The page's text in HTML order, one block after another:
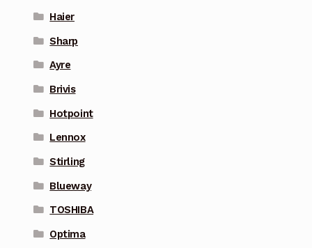
Haier
Sharp
Ayre
Brivis
Hotpoint
Lennox
Stirling
Blueway
TOSHIBA
Optima